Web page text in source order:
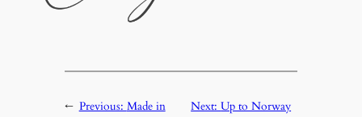
← Previous: Made in
Next:Up to Norway